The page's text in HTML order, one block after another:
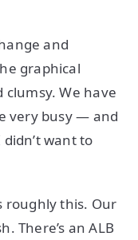
and
graphical
We have
very busy — and
want to
roughly this. Our
There’s an ALB